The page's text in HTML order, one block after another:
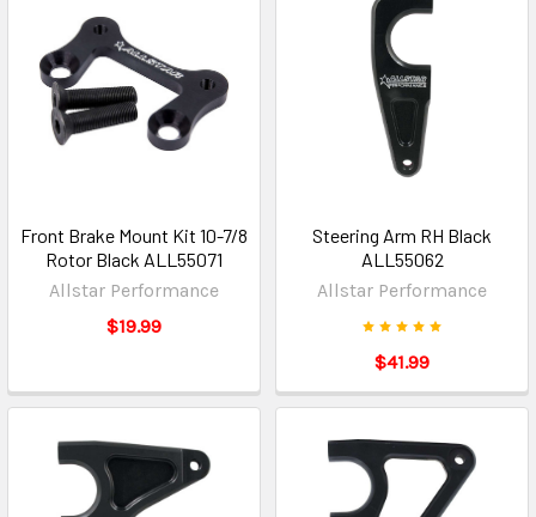
Front Brake Mount Kit 10-7/8
Rotor Black ALL55071
Allstar Performance
$19.99
Steering Arm RH Black
ALL55062
Allstar Performance
$41.99